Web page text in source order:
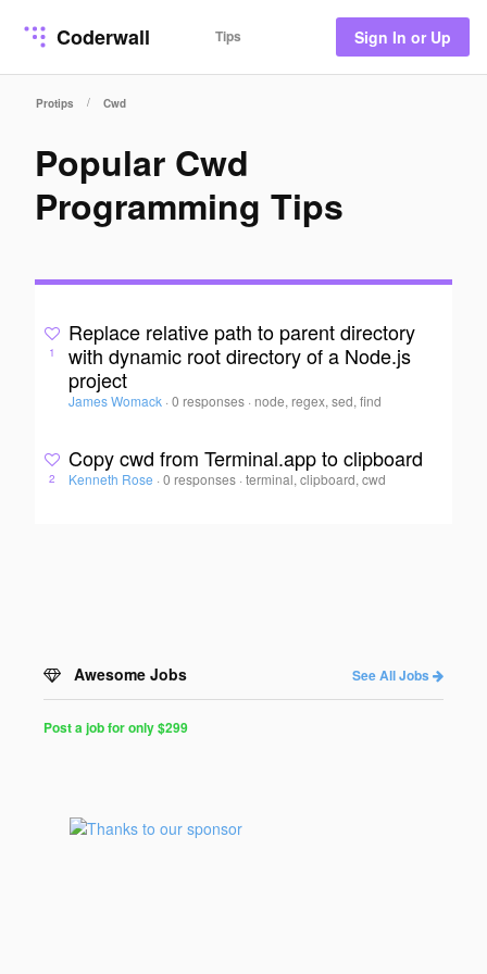
Coderwall Tips Sign In or Up
Protips / Cwd
Popular Cwd
Programming Tips
1
Replace relative path to parent directory
with dynamic root directory of a Node.js
project
James Womack · 0 responses · node, regex, sed, find
2
Copy cwd from Terminal.app to clipboard
Kenneth Rose · 0 responses ·terminal, clipboard, cwd
Awesome Jobs See All Jobs
for
Programmers
Post a job for only $299